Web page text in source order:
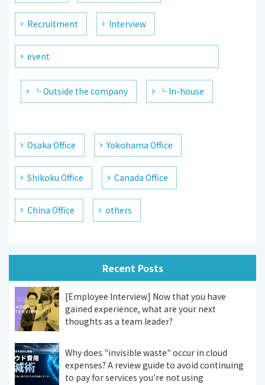
Recruitment Interview
event
└ Outside the company └ In-house
Osaka Office Yokohama Office
Shikoku Office Canada Office
China Office others
Recent Posts
[Employee Interview] Now that you have
gained experience, what are your next
thoughts as a team leader?
Why does "invisible waste" occur in cloud
expenses? A review guide to avoid continuing
to pay for services you're not using